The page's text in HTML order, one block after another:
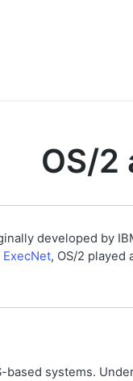
OS/2
developed by
ExecNet, OS/2 played
based systems.